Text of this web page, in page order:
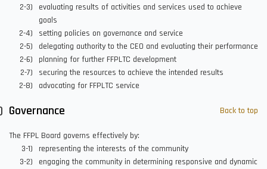
evaluating results of activities and services used to achieve
goals
setting policies on governance and service
delegating authority to the CEO and evaluating their performance
planning for further FFPLTC development
securing the resources to achieve the intended results
advocating for FFPLTC service
Back to top
Governance
The FFPL Board governs effectively by:
representing the interests of the community
engaging the community in determining responsive and dynamic